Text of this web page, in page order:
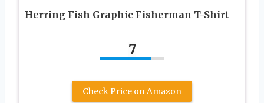
Herring Fish Graphic Fisherman T-Shirt
7
Check Price on Amazon